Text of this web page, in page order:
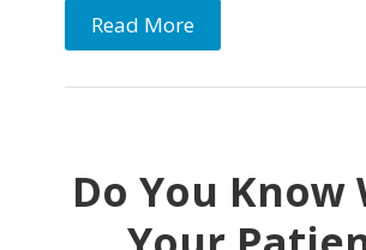
Read More
Do You Know